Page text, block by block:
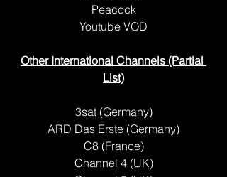
Peacock
Youtube VOD
Other International Channels (Partial
List)
3sat (Germany)
ARD Das Erste (Germany)
C8 (France)
Channel 4 (UK)